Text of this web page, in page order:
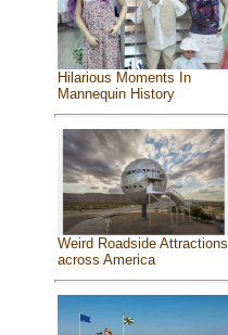
Hilarious Moments In
Mannequin History
Weird Roadside Attractions
across America